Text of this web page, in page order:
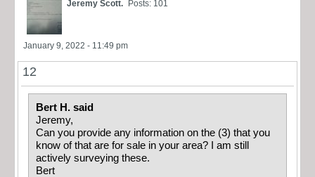
Jeremy Scott. Posts: 101
January 9, 2022 - 11:49 pm
12
Bert H. said
Jeremy,
Can you provide any information on the (3) that you
know of that are for sale in your area? I am still
actively surveying these.
Bert